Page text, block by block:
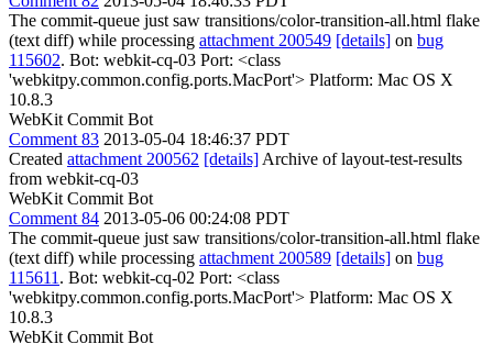
The commit-queue just saw transitions/color-transition-all.html flake
(text diff) while processing attachment 200549 [details] on bug
115602. Bot: webkit-cq-03 Port: <class
'webkitpy.common.config.ports.MacPort'> Platform: Mac OS X
10.8.3
WebKit Commit Bot
Comment 83 2013-05-04 18:46:37 PDT
Created attachment 200562 [details] Archive of layout-test-results
from webkit-cq-03
WebKit Commit Bot
Comment 84 2013-05-06 00:24:08 PDT
The commit-queue just saw transitions/color-transition-all.html flake
(text diff) while processing attachment 200589 [details] on bug
115611 . Bot: webkit-cq-02 Port: <class
'webkitpy.common.config.ports.MacPort'> Platform: Mac OS X
10.8.3
WebKit Commit Bot